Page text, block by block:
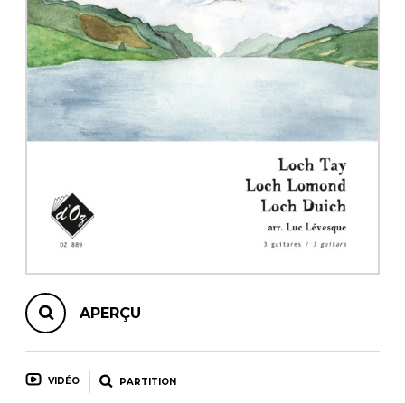
AUTRES PRODUITS
APERÇU
VIDÉO PARTITION